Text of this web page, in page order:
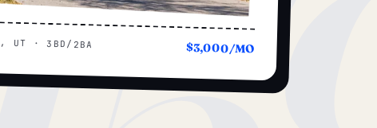
UT · 3BD/2BA $3,000/MO